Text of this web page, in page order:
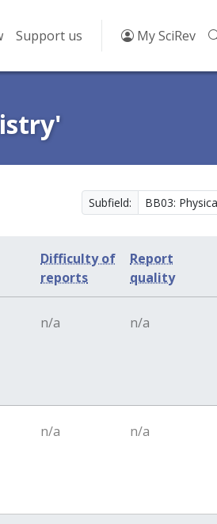
Support us My SciRev
Subfield:
Difficulty of
reports
Report
quality
n/a n/a
n/a n/a